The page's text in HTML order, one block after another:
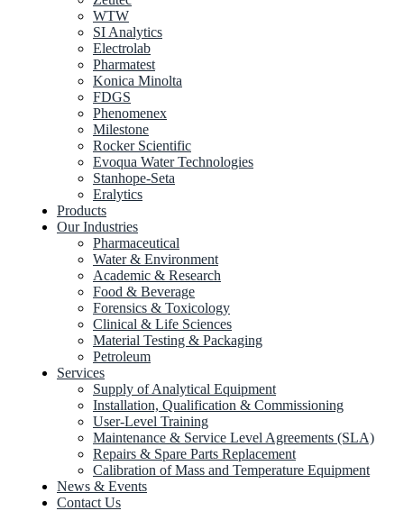
WTW
SI Analytics
Electrolab
Pharmatest
Konica Minolta
FDGS
Phenomenex
Milestone
Rocker Scientific
Evoqua Water Technologies
Stanhope-Seta
Eralytics
Products
Our Industries
Pharmaceutical
Water & Environment
Academic & Research
Food & Beverage
Forensics & Toxicology
Clinical & Life Sciences
Material Testing & Packaging
Petroleum
Services
Supply of Analytical Equipment
Installation, Qualification & Commissioning
User-Level Training
Maintenance & Service Level Agreements (SLA)
Repairs & Spare Parts Replacement
Calibration of Mass and Temperature Equipment
News & Events
Contact Us